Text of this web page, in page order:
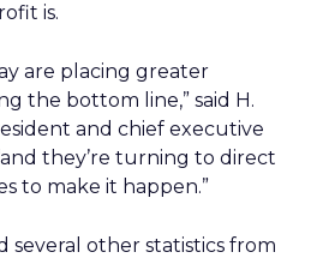
is.
are placing greater
the bottom line,” said H.
and chief executive
they’re turning to direct
to make it happen.”
several other statistics from